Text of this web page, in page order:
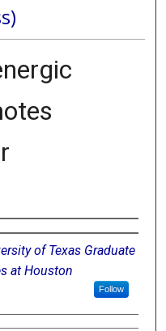
of Texas Graduate
at Houston
Follow